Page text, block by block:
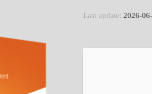
Last update: 2026-